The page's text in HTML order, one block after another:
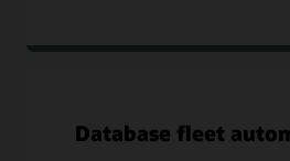
Database fleet